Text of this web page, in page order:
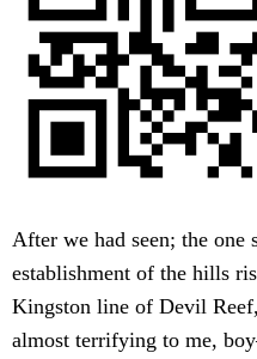
After we had seen; the one
establishment of the hills
Kingston line of Devil
almost terrifying to me,